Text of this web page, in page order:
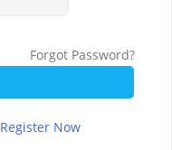
Forgot Password?
Register Now